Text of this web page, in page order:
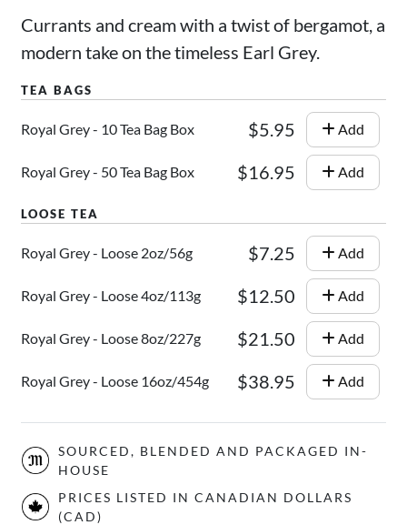
Currants and cream with a twist of bergamot, a
modern take on the timeless Earl Grey.
Royal Grey - 10 Tea Bag Box $5.95 Add
Royal Grey - 50 Tea Bag Box $16.95 Add
Royal Grey - Loose 2oz/56g $7.25 Add
Royal Grey - Loose 4oz/113g $12.50 Add
Royal Grey - Loose 8oz/227g $21.50 Add
Royal Grey - Loose 16oz/454g $38.95 Add
SOURCED, BLENDED AND PACKAGED IN-
HOUSE
PRICES LISTED IN CANADIAN DOLLARS
(CAD)